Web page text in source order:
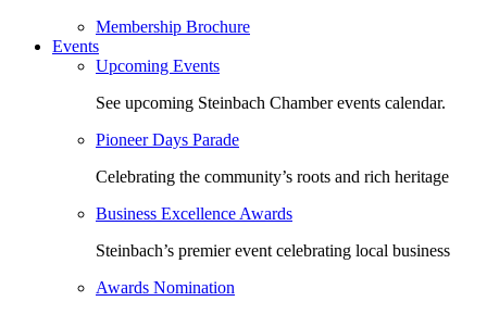
Membership Brochure
Events
Upcoming Events
See upcoming Steinbach Chamber events calendar.
Pioneer Days Parade
Celebrating the community’s roots and rich heritage
Business Excellence Awards
Steinbach’s premier event celebrating local business
Awards Nomination